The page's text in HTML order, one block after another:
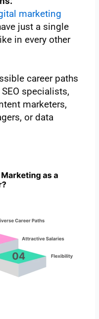
marketing
just a single
in every other
career paths
specialists,
marketers,
or data